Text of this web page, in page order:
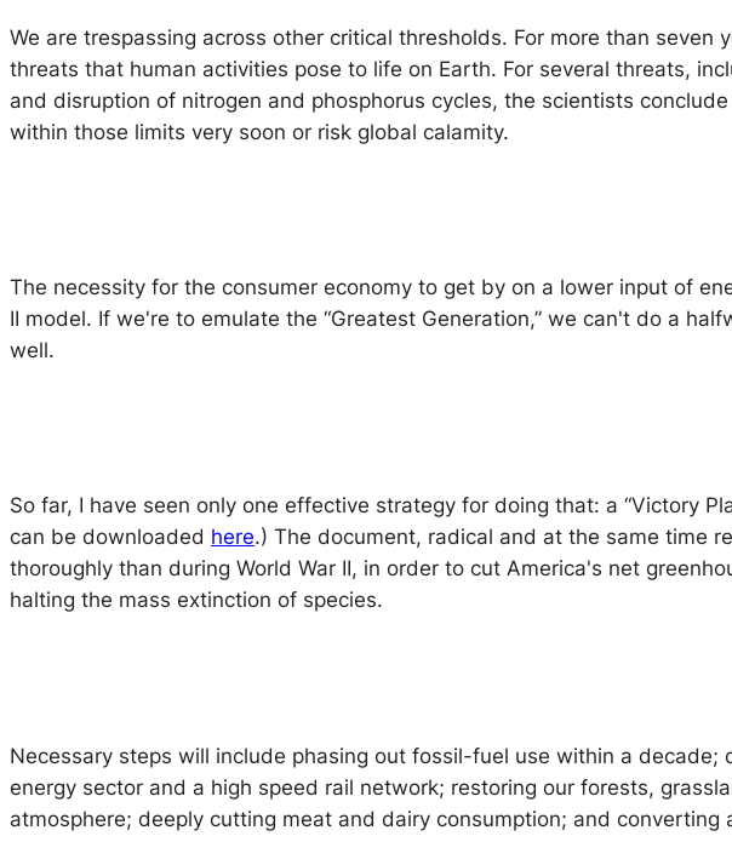
We are trespassing across other critical thresholds. For more than
threats that human activities pose to life on Earth. For several threats,
and disruption of nitrogen and phosphorus cycles, the scientists
within those limits very soon or risk global calamity.
The necessity for the consumer economy to get by on a lower input of
II model. If we're to emulate the “Greatest Generation,” we can't do a
well.
So far, I have seen only one effective strategy for doing that: a “Victory
can be downloaded here.) The document, radical and at the same time
thoroughly than during World War II, in order to cut America's net
halting the mass extinction of species.
Necessary steps will include phasing out fossil-fuel use within a
energy sector and a high speed rail network; restoring our forests,
atmosphere; deeply cutting meat and dairy consumption; and